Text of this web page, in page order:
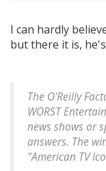
I can hardly
but there it is,
The O'Reilly
WORST
news shows or
answers. The
"American TV